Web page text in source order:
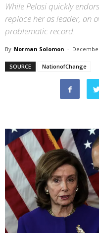
While Pelosi quickly
replace her as leader, an
problematic record.
By Norman Solomon -
SOURCE NationofChange